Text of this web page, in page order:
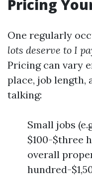
Pricing
One regularly
lots deserve to I
Pricing can vary
place, job length,
talking:
Small jobs
$100-$three
overall
hundred-